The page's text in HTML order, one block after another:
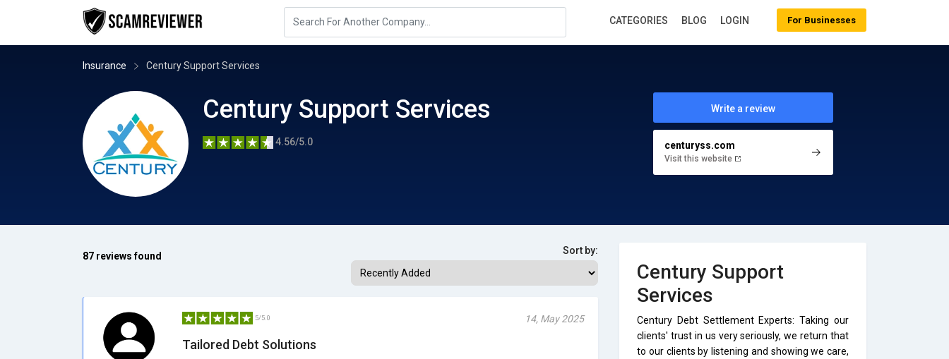
Insurance Century Support Services
Century Support Services
4.56/5.0
Write a review
centuryss.com
Visit this website
87 reviews found Sort by:
5/5.0 14, May 2025
Tailored Debt Solutions
Century Support
Services
Century Debt Settlement Experts: Taking our
clients' trust in us very seriously, we return that
to our clients by listening and showing we care,
For Businesses
CATEGORIES BLOG LOGIN